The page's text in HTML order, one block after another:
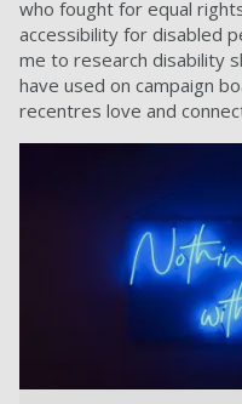
who fought for equal
accessibility for disabled
me to research disability
have used on campaign
recentres love and